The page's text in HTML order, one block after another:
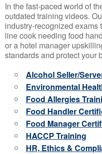
In the fast-paced world of
outdated training videos.
industry-recognized
line cook needing food
or a hotel manager
standards and protect your
Alcohol Seller/
Environmental
Food Allergies
Food Handler
Food Manager
HACCP Training
HR, Ethics &